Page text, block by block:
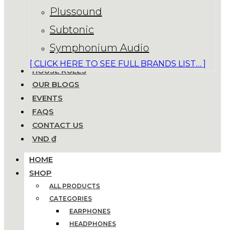
Plussound
Subtonic
Symphonium Audio
[ CLICK HERE TO SEE FULL BRANDS LIST… ]
HOUSE RULES
OUR BLOGS
EVENTS
FAQS
CONTACT US
VND ₫
HOME
SHOP
ALL PRODUCTS
CATEGORIES
EARPHONES
HEADPHONES